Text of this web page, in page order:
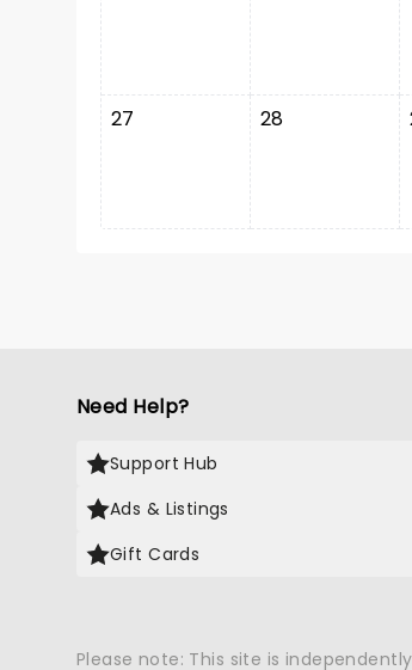
27 28
Need Help?
Support Hub
Ads & Listings
Gift Cards
Please note: This site is